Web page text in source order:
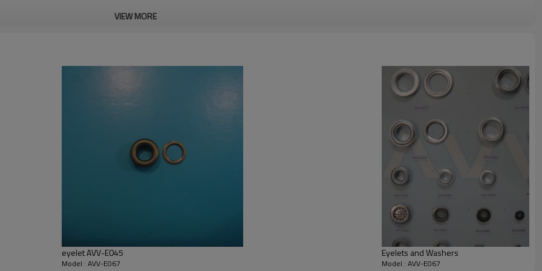
VIEW MORE
eyelet AVV-E045
Model : AVV-E067
Eyelets and Washers
Model : AVV-E067